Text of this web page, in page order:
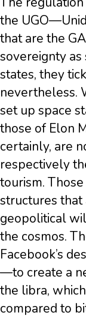
the
that are the
sovereignty
states, they
nevertheless.
set up space
those of Elon
certainly, are
respectively
tourism.
structures that
geopolitical
the cosmos.
Facebook’s
—to create a
the libra,
compared to